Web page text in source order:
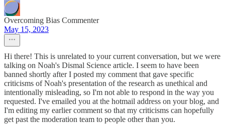
Overcoming Bias Commenter
May 15, 2023
Hi there! This is unrelated to your current conversation, but we were
talking on Noah's Dismal Science article. I seem to have been
banned shortly after I posted my comment that gave specific
criticisms of Noah's presentation of the research as unethical and
intentionally misleading, so I'm not able to respond in the way you
requested. I've emailed you at the hotmail address on your blog, and
I'm editing my earlier comment so that my criticisms can hopefully
get past the moderation team to people other than you.